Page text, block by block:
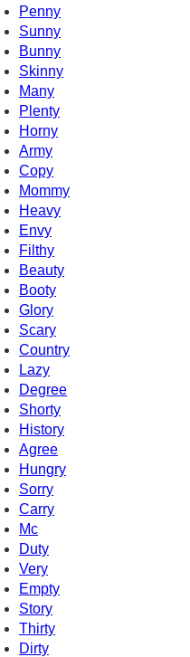
Penny
Sunny
Bunny
Skinny
Many
Plenty
Horny
Army
Copy
Mommy
Heavy
Envy
Filthy
Beauty
Booty
Glory
Scary
Country
Lazy
Degree
Shorty
History
Agree
Hungry
Sorry
Carry
Mc
Duty
Very
Empty
Story
Thirty
Dirty